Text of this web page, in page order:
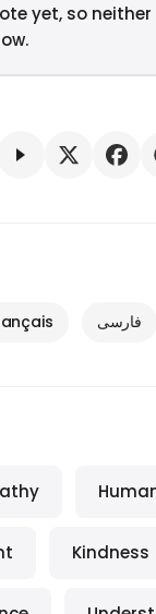
yet, so
فارسی
Kindness